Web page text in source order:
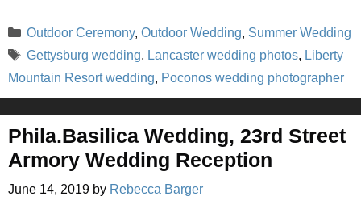
Categories
Outdoor Ceremony, Outdoor Wedding, Summer Wedding
Tags
Gettysburg wedding, Lancaster wedding photos, Liberty
Mountain Resort wedding, Poconos wedding photographer
Phila.Basilica Wedding, 23rd Street
Armory Wedding Reception
June 14, 2019 by Rebecca Barger